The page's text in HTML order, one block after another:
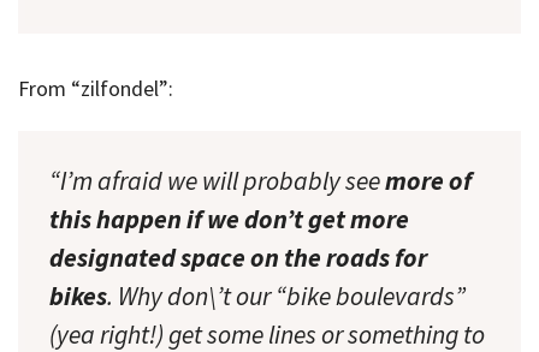
From “zilfondel”:
“I’m afraid we will probably seemore of
this happen if we don’t get more
designated space on the roads for
bikes. Why don\’t our “bike boulevards”
(yea right!) get some lines or something to